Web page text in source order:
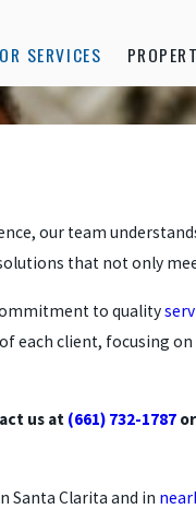
SERVICES
our team
that not only
to quality
each client, focusing
us at (661) 732-1787 or
Santa Clarita and in